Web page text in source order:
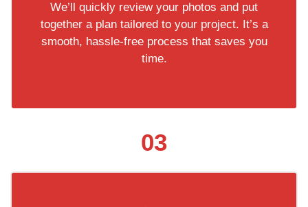
We’ll quickly review your photos and put
together a plan tailored to your project. It’s a
smooth, hassle-free process that saves you
time.
03